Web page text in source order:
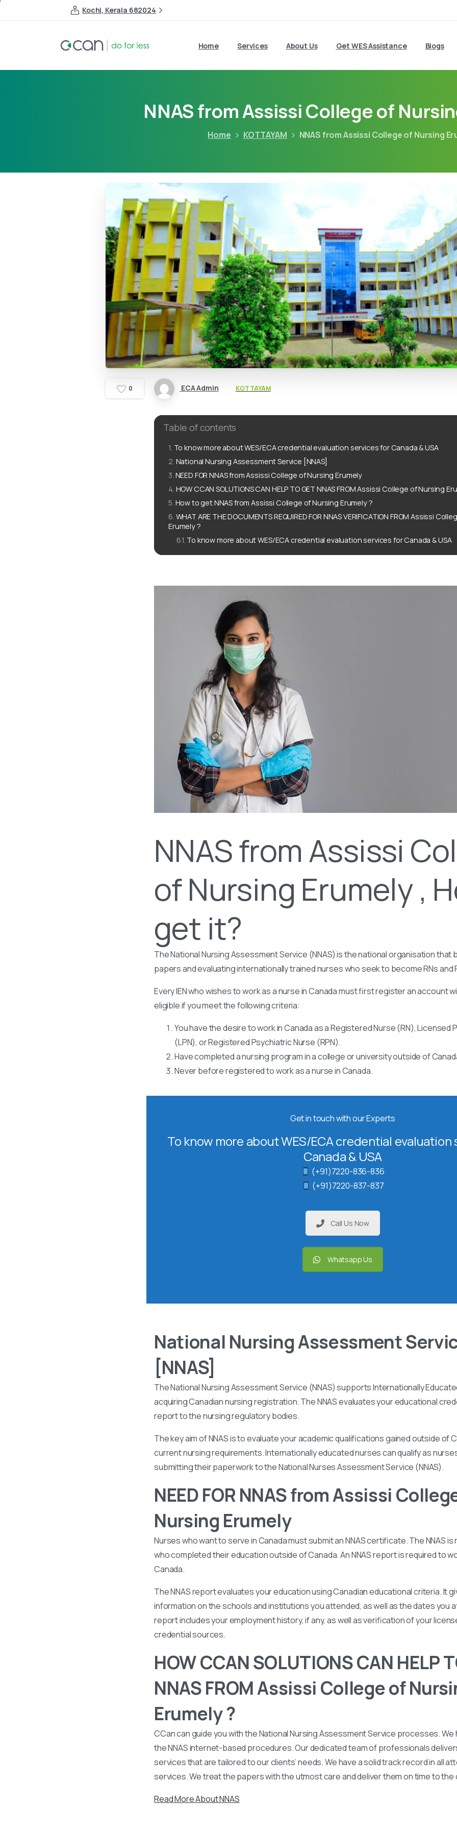
Kochi, Kerala 682024
Home Services About Us Get WES Assistance Blogs
NNAS from Assissi College of
Home KOTTAYAM NNAS from Assissi College of Nursing
0 ECA Admin KOTTAYAM
Table of contents
To know more about WES/ECA credential evaluation services for Canada & USA
National Nursing Assessment Service [NNAS]
NEED FOR NNAS from Assissi College of Nursing Erumely
HOW CCAN SOLUTIONS CAN HELP TO GET NNAS FROM Assissi College of Nursing
How to get NNAS from Assissi College of Nursing Erumely ?
WHAT ARE THE DOCUMENTS REQUIRED FOR NNAS VERIFICATION FROM Assissi
Erumely ?
To know more about WES/ECA credential evaluation services for Canada & USA
NNAS from Assissi
of Nursing Erumely ,
get it?
The National Nursing Assessment Service (NNAS) is the national organisation that
papers and evaluating internationally trained nurses who seek to become RNs and
Every IEN who wishes to work as a nurse in Canada must first register an account
eligible if you meet the following criteria:
You have the desire to work in Canada as a Registered Nurse (RN), Licensed
(LPN), or Registered Psychiatric Nurse (RPN).
Have completed a nursing program in a college or university outside of
Never before registered to work as a nurse in Canada.
Get in touch with our Experts
To know more about WES/ECA credential
Canada & USA
(+91)7220-836-836
(+91)7220-837-837
Call Us Now
Whatsapp Us
National Nursing Assessment
[NNAS]
The National Nursing Assessment Service (NNAS) supports Internationally
acquiring Canadian nursing registration. The NNAS evaluates your educational
report to the nursing regulatory bodies.
The key aim of NNAS is to evaluate your academic qualifications gained outside of
current nursing requirements. Internationally educated nurses can qualify as
submitting their paperwork to the National Nurses Assessment Service (NNAS).
NEED FOR NNAS from Assissi
Nursing Erumely
Nurses who want to serve in Canada must submit an NNAS certificate. The NNAS
who completed their education outside of Canada. An NNAS report is required to
Canada.
The NNAS report evaluates your education using Canadian educational criteria. It
information on the schools and institutions you attended, as well as the dates you
report includes your employment history, if any, as well as verification of your
credential sources.
HOW CCAN SOLUTIONS CAN HELP
NNAS FROM Assissi College of
Erumely ?
CCan can guide you with the National Nursing Assessment Service processes.
the NNAS internet-based procedures. Our dedicated team of professionals
services that are tailored to our clients’ needs. We have a solid track record in all
services. We treat the papers with the utmost care and deliver them on time to the
Read More About NNAS